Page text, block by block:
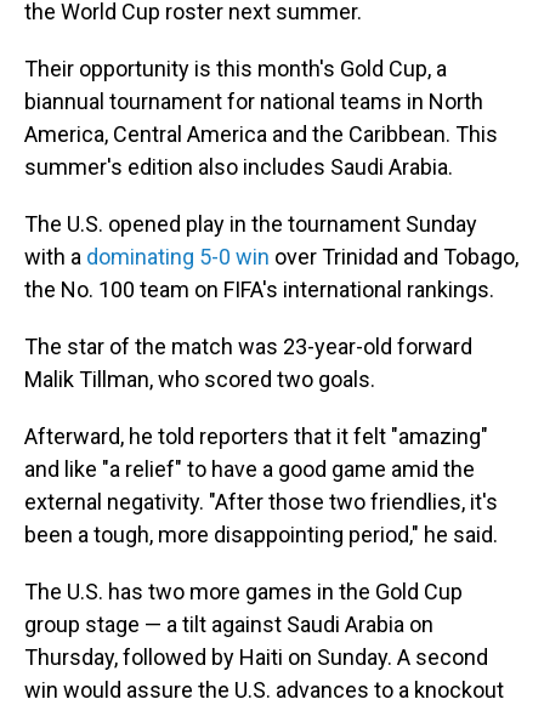
the World Cup roster next summer.
Their opportunity is this month's Gold Cup, a
biannual tournament for national teams in North
America, Central America and the Caribbean. This
summer's edition also includes Saudi Arabia.
The U.S. opened play in the tournament Sunday
with a dominating 5-0 win over Trinidad and Tobago,
the No. 100 team on FIFA's international rankings.
The star of the match was 23-year-old forward
Malik Tillman, who scored two goals.
Afterward, he told reporters that it felt "amazing"
and like "a relief" to have a good game amid the
external negativity. "After those two friendlies, it's
been a tough, more disappointing period," he said.
The U.S. has two more games in the Gold Cup
group stage — a tilt against Saudi Arabia on
Thursday, followed by Haiti on Sunday. A second
win would assure the U.S. advances to a knockout